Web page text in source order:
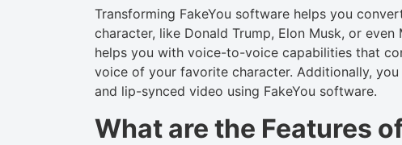
Transforming FakeYou software helps you
character, like Donald Trump, Elon Musk, or
helps you with voice-to-voice capabilities that
voice of your favorite character. Additionally,
and lip-synced video using FakeYou software.
What are the Features